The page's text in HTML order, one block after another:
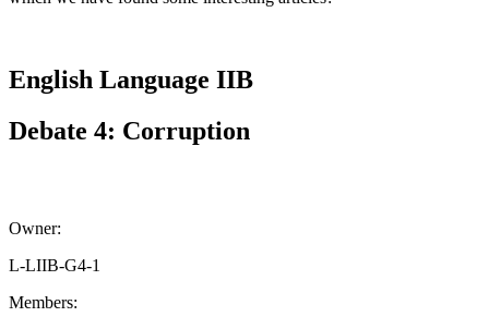
English Language IIB
Debate 4: Corruption
Owner:
L-LIIB-G4-1
Members: